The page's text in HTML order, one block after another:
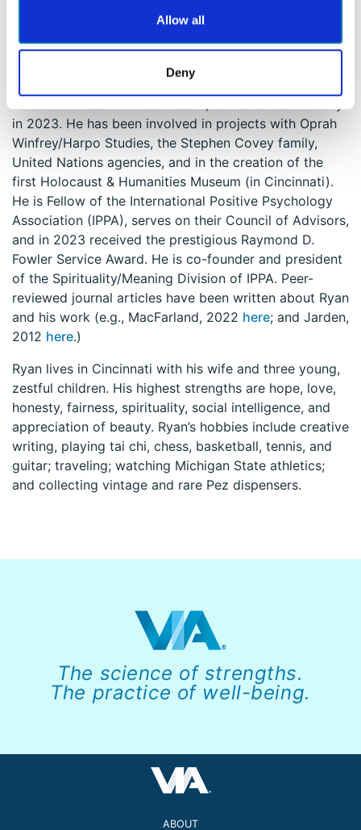
Allow all
Deny
2009-2010, a TEDx talk in 2017, a speaking tour of
Australia, keynotes at Harvard, and presentations
across the globe. He was one of the invited scientists
for the grand opening of the Thich Nhat Hanh Center
in 2023. He has been involved in projects with Oprah
Winfrey/Harpo Studies, the Stephen Covey family,
United Nations agencies, and in the creation of the
first Holocaust & Humanities Museum (in Cincinnati).
He is Fellow of the International Positive Psychology
Association (IPPA), serves on their Council of Advisors,
and in 2023 received the prestigious Raymond D.
Fowler Service Award. He is co-founder and president
of the Spirituality/Meaning Division of IPPA. Peer-
reviewed journal articles have been written about Ryan
and his work (e.g., MacFarland, 2022 here; and Jarden,
2012 here.)
Ryan lives in Cincinnati with his wife and three young,
zestful children. His highest strengths are hope, love,
honesty, fairness, spirituality, social intelligence, and
appreciation of beauty. Ryan’s hobbies include creative
writing, playing tai chi, chess, basketball, tennis, and
guitar; traveling; watching Michigan State athletics;
and collecting vintage and rare Pez dispensers.
The science of strengths.
The practice of well-being.
ABOUT